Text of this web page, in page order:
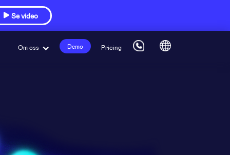
 Se video
Om oss Demo Pricing